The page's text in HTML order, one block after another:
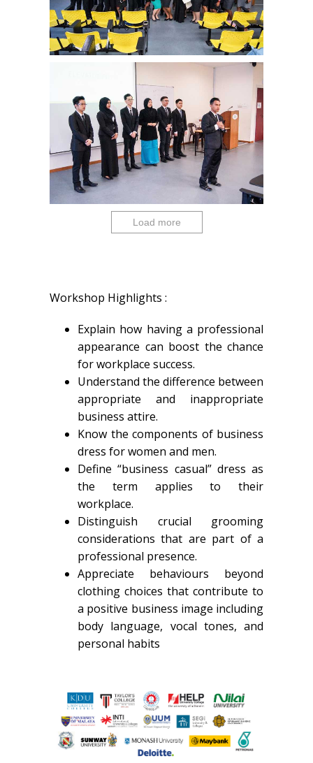
Load more
Workshop Highlights :
Explain how having a professional
appearance can boost the chance
for workplace success.
Understand the difference between
appropriate and inappropriate
business attire.
Know the components of business
dress for women and men.
Define “business casual” dress as
the term applies to their
workplace.
Distinguish crucial grooming
considerations that are part of a
professional presence.
Appreciate behaviours beyond
clothing choices that contribute to
a positive business image including
body language, vocal tones, and
personal habits